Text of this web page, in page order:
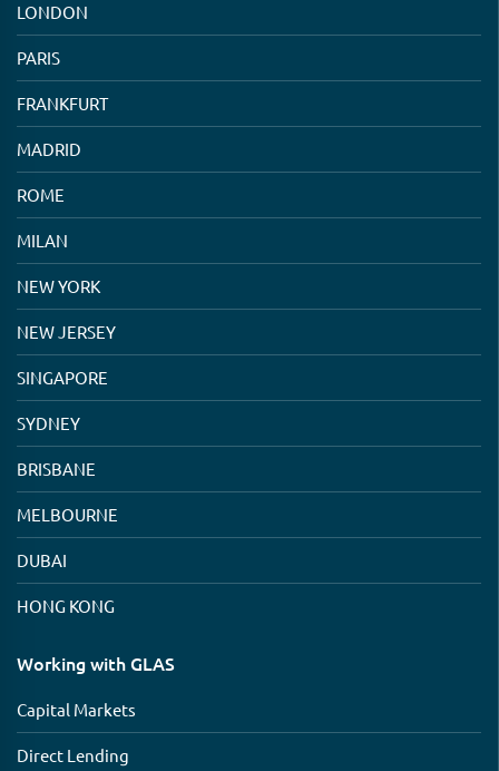
LONDON
PARIS
FRANKFURT
MADRID
ROME
MILAN
NEW YORK
NEW JERSEY
SINGAPORE
SYDNEY
BRISBANE
MELBOURNE
DUBAI
HONG KONG
Working with GLAS
Capital Markets
Direct Lending